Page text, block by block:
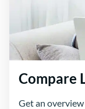
Compare
Get an